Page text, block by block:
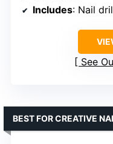
Includes: Nail drill,
See
BEST FOR CREATIVE